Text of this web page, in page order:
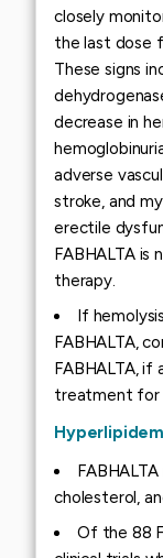
closely
the last dose
These signs
decrease in
adverse
stroke, and
erectile
FABHALTA is
therapy.
If
FABHALTA,
FABHALTA,
treatment for
cholesterol,
Of the 88